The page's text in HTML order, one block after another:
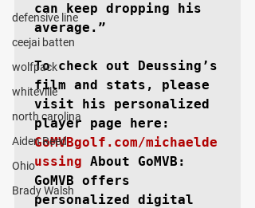
defensive line
ceejai batten
wolfpack
whiteville
north carolina
Aiden Reed
Ohio
Brady Walsh
can keep dropping his
average.”
To check out Deussing’s
film and stats, please
visit his personalized
GoMVBgolf.com/michaelde
ussing
GoMVB offers
personalized digital